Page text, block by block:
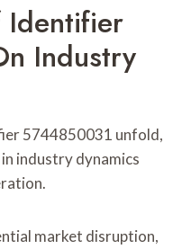
Identifier
Industry
5744850031 unfold,
industry dynamics
market disruption,